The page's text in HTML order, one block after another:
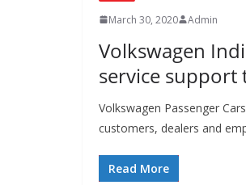
March 30, 2020 Admin
Volkswagen
service support
Volkswagen Passenger
customers, dealers and
Read More